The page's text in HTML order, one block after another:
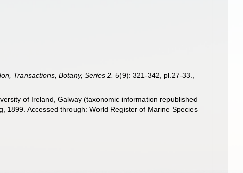
Transactions, Botany, Series 2. 5(9): 321-342, pl.27-33.
of Ireland, Galway (taxonomic information republished
1899. Accessed through: World Register of Marine Species